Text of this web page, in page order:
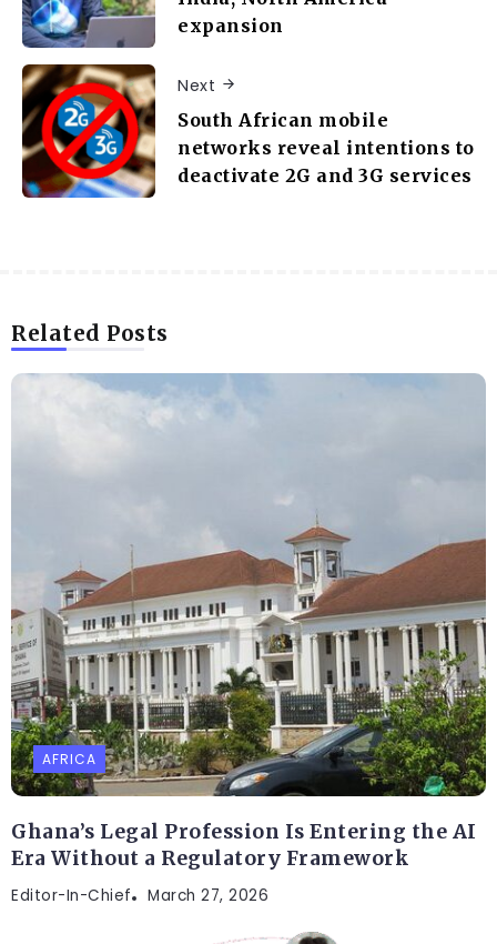
expansion
Next
South African mobile
networks reveal intentions to
deactivate 2G and 3G services
Related Posts
AFRICA
Ghana’s Legal Profession Is Entering the AI
Era Without a Regulatory Framework
Editor-In-Chief March 27, 2026